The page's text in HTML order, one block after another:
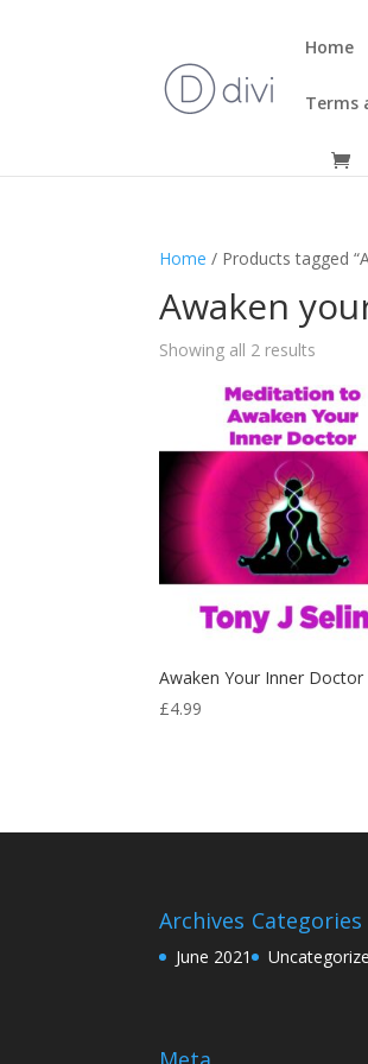
Home
Terms
Home / Products tagged
Awaken
Showing all 2 results
Awaken Your Inner Doctor
£4.99
Archives
June 2021
Categories